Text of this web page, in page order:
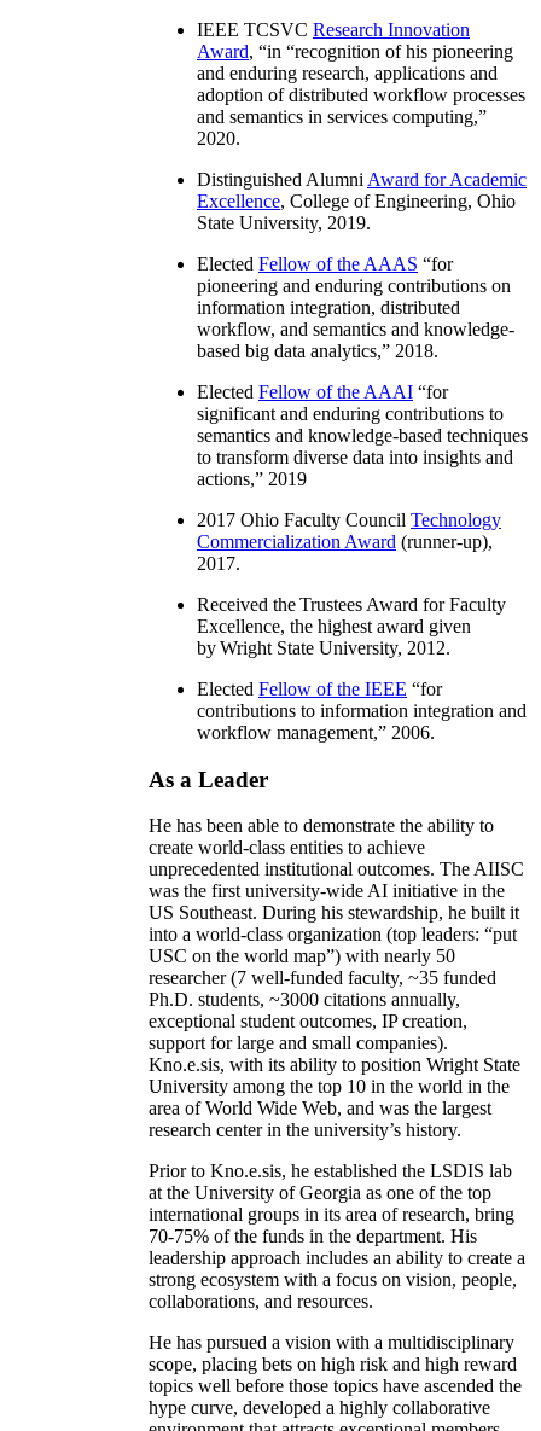
IEEE TCSVC Research Innovation
Award, “in “recognition of his pioneering
and enduring research, applications and
adoption of distributed workflow processes
and semantics in services computing,”
2020.
Distinguished Alumni Award for Academic
Excellence, College of Engineering, Ohio
State University, 2019.
Elected Fellow of the AAAS “for
pioneering and enduring contributions on
information integration, distributed
workflow, and semantics and knowledge-
based big data analytics,” 2018.
Elected Fellow of the AAAI “for
significant and enduring contributions to
semantics and knowledge-based techniques
to transform diverse data into insights and
actions,” 2019
2017 Ohio Faculty Council Technology
Commercialization Award (runner-up),
2017.
Received the Trustees Award for Faculty
Excellence, the highest award given
by Wright State University, 2012.
Elected Fellow of the IEEE “for
contributions to information integration and
workflow management,” 2006.
As a Leader
He has been able to demonstrate the ability to
create world-class entities to achieve
unprecedented institutional outcomes. The AIISC
was the first university-wide AI initiative in the
US Southeast. During his stewardship, he built it
into a world-class organization (top leaders: “put
USC on the world map”) with nearly 50
researcher (7 well-funded faculty, ~35 funded
Ph.D. students, ~3000 citations annually,
exceptional student outcomes, IP creation,
support for large and small companies).
Kno.e.sis, with its ability to position Wright State
University among the top 10 in the world in the
area of World Wide Web, and was the largest
research center in the university’s history.
Prior to Kno.e.sis, he established the LSDIS lab
at the University of Georgia as one of the top
international groups in its area of research, bring
70-75% of the funds in the department. His
leadership approach includes an ability to create a
strong ecosystem with a focus on vision, people,
collaborations, and resources.
He has pursued a vision with a multidisciplinary
scope, placing bets on high risk and high reward
topics well before those topics have ascended the
hype curve, developed a highly collaborative